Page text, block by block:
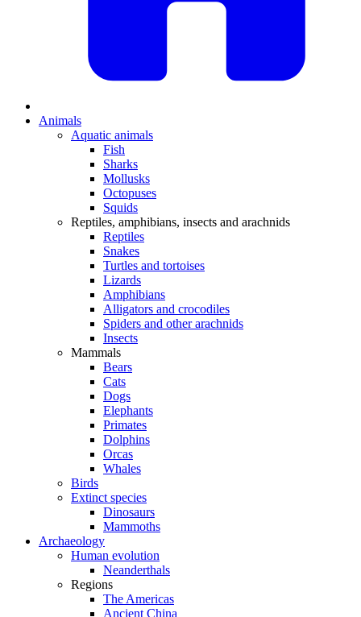
Animals
Aquatic animals
Fish
Sharks
Mollusks
Octopuses
Squids
Reptiles, amphibians, insects and arachnids
Reptiles
Snakes
Turtles and tortoises
Lizards
Amphibians
Alligators and crocodiles
Spiders and other arachnids
Insects
Mammals
Bears
Cats
Dogs
Elephants
Primates
Dolphins
Orcas
Whales
Birds
Extinct species
Dinosaurs
Mammoths
Archaeology
Human evolution
Neanderthals
Regions
The Americas
Ancient China